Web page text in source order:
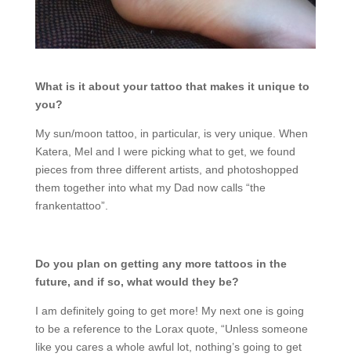
What is it about your tattoo that makes it unique to
you?
My sun/moon tattoo, in particular, is very unique. When
Katera, Mel and I were picking what to get, we found
pieces from three different artists, and photoshopped
them together into what my Dad now calls “the
frankentattoo”.
Do you plan on getting any more tattoos in the
future, and if so, what would they be?
I am definitely going to get more! My next one is going
to be a reference to the Lorax quote, “Unless someone
like you cares a whole awful lot, nothing’s going to get